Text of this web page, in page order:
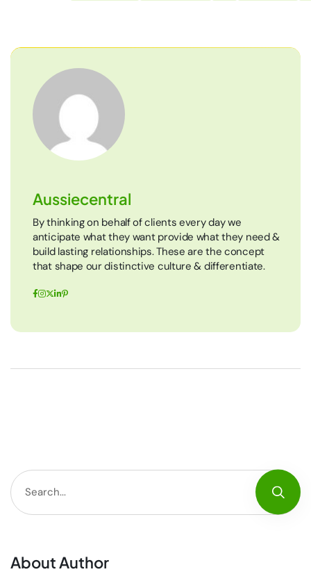
Aussiecentral
By thinking on behalf of clients every day we
anticipate what they want provide what they need &
build lasting relationships. These are the concept
that shape our distinctive culture & differentiate.
About Author